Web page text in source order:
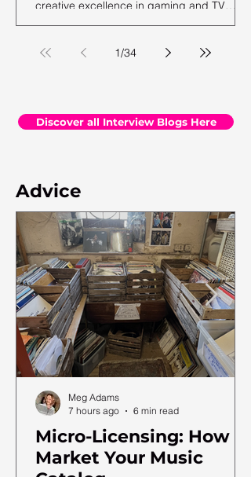
creative excellence in gaming and TV
soundtracks, ahead of the 12th annual
1/34
Discover all Interview Blogs Here
Advice
Micro-Licensing: How to
Market Your Music
Meg Adams
7 hours ago
6 min read